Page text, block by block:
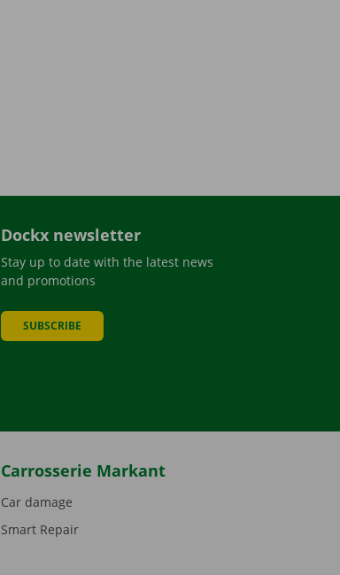
Dockx newsletter
Stay up to date with the latest news
and promotions
SUBSCRIBE
Carrosserie Markant
Car damage
Smart Repair